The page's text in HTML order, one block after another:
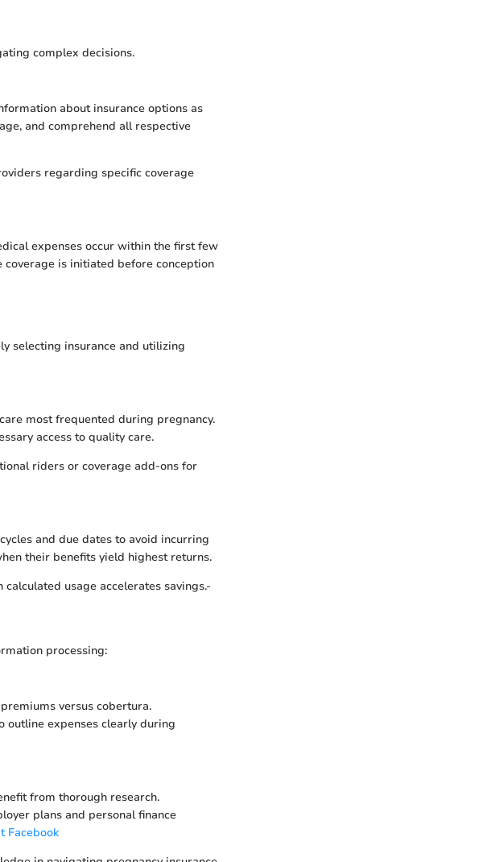
complex decisions.
about insurance options as
and comprehend all respective
regarding specific coverage
expenses occur within the first few
is initiated before conception
selecting insurance and utilizing
most frequented during pregnancy.
access to quality care.
riders or coverage add-ons for
and due dates to avoid incurring
their benefits yield highest returns.
usage accelerates savings.-
processing:
versus cobertura.
outline expenses clearly during
from thorough research.
plans and personal finance
Facebook